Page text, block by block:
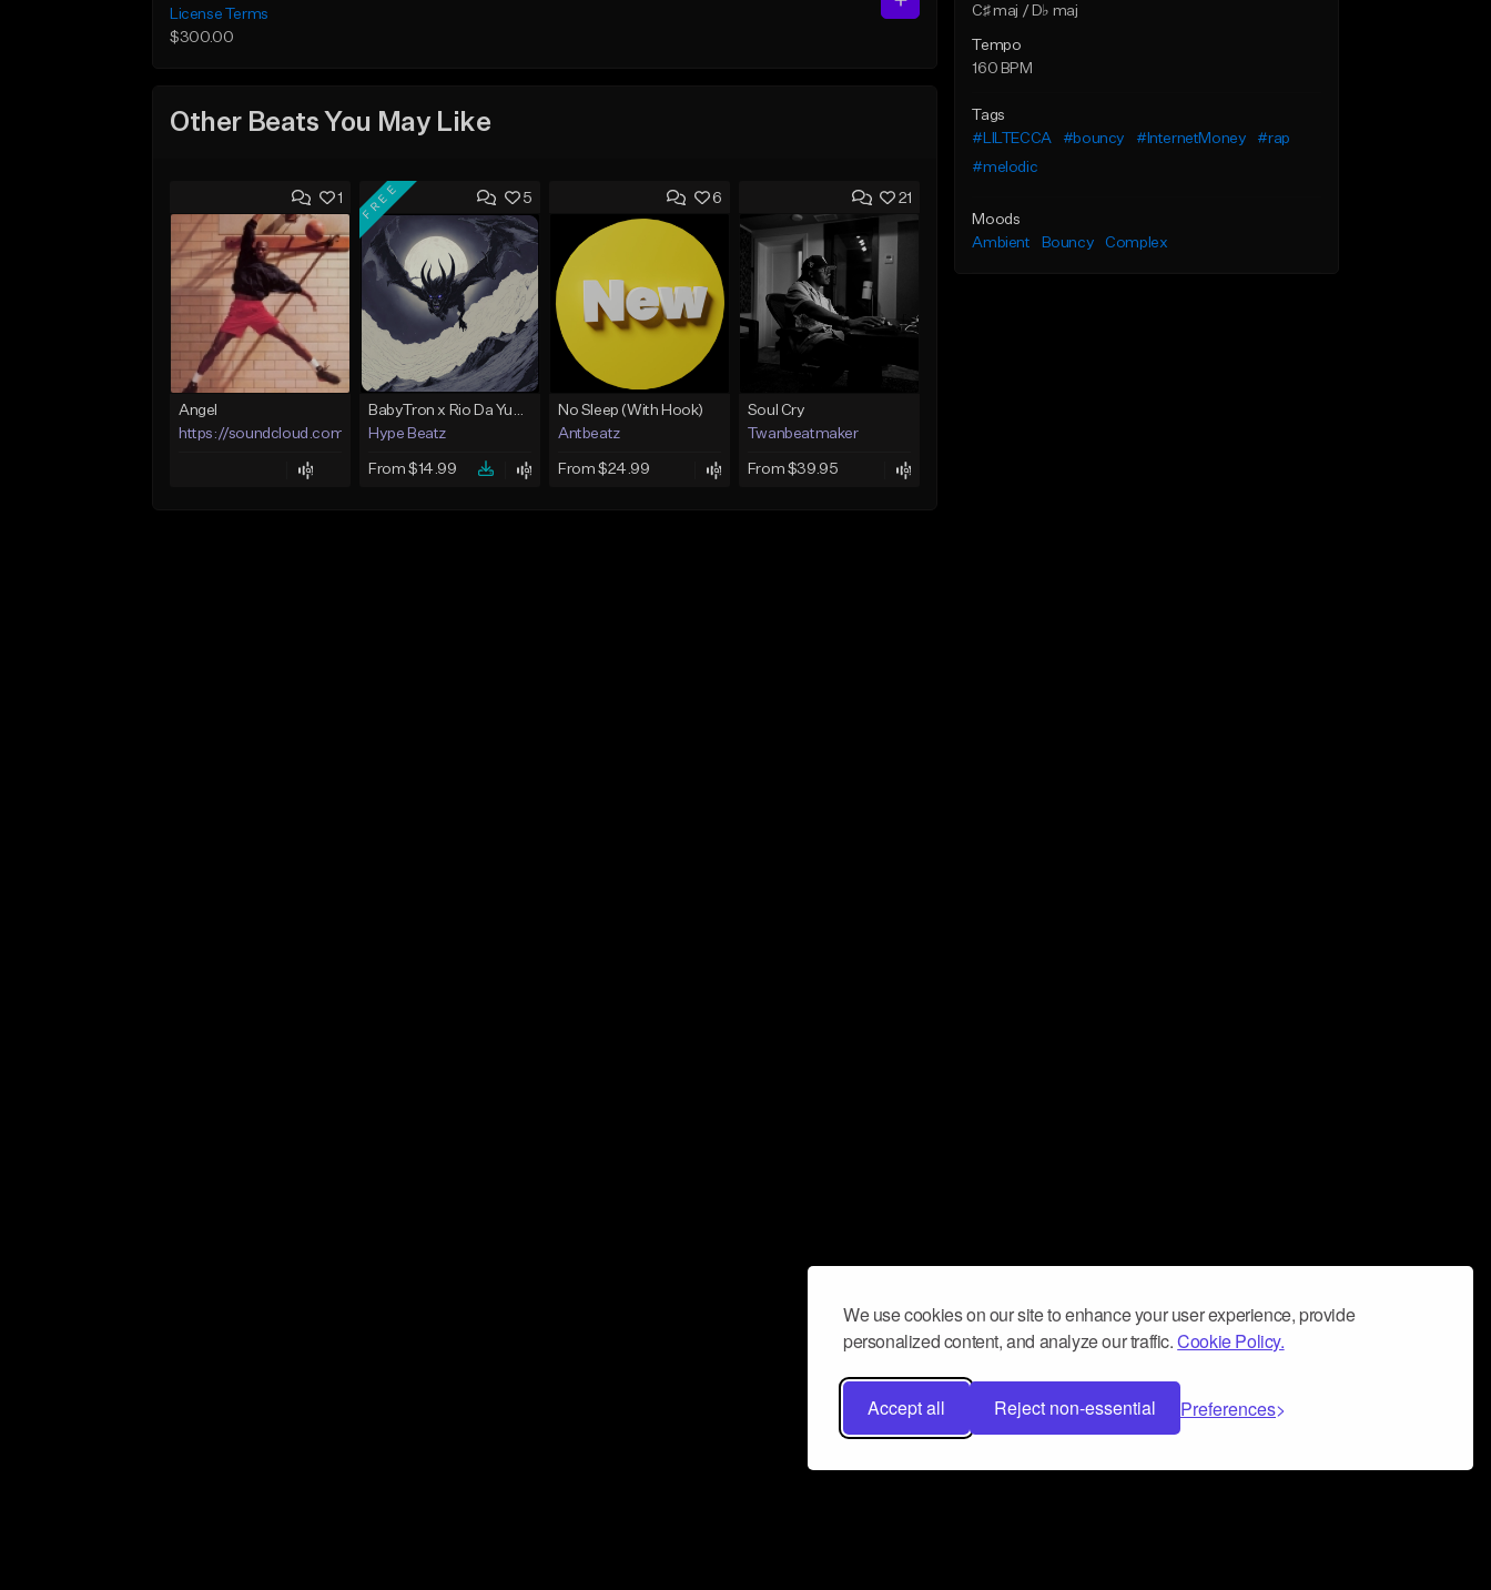
We use cookies on our site to enhance your user experience, provide
personalized content, and analyze our traffic.Cookie Policy.
Accept all Reject non-essential Preferences
License Terms
$300.00
Other Beats You May Like
1
Angel
https://soundcloud.com/lotusfiasco
5
FREE
BabyTron x Rio Da Yung OG Type Beat - "Racing 2 Racks"
Hype Beatz
From $14.99
6
No Sleep (With Hook)
Antbeatz
From $24.99
21
Soul Cry
Twanbeatmaker
From $39.95
C♯ maj / D♭ maj
Tempo
160 BPM
Tags
#LILTECCA
#bouncy #InternetMoney
#rap
#melodic
Moods
Ambient
Bouncy Complex